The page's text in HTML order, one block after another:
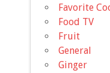
Favorite
Food TV
Fruit
General
Ginger